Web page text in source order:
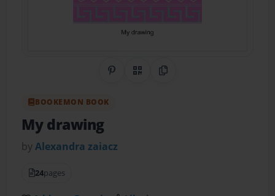
Share on Pinterest
QR CodeCopy Link
BOOKEMON BOOK
My drawing
byAlexandra zaiacz
24pages